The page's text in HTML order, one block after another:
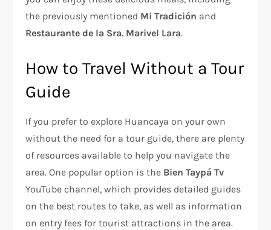
the previously mentioned Mi Tradición and
Restaurante de la Sra. Marivel Lara.
How to Travel Without a Tour
Guide
If you prefer to explore Huancaya on your own
without the need for a tour guide, there are plenty
of resources available to help you navigate the
area. One popular option is the Bien Taypá Tv
YouTube channel, which provides detailed guides
on the best routes to take, as well as information
on entry fees for tourist attractions in the area.